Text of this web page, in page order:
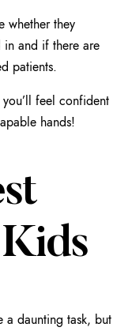
whether they
in and if there are
patients.
feel confident
hands!
a daunting task, but